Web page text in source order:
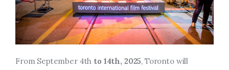
From September 4th to 14th, 2025, Toronto will